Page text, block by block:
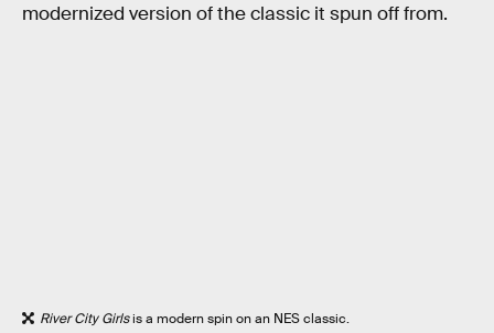
modernized version of the classic it spun off from.
River City Girlsis a modern spin on an NES classic.